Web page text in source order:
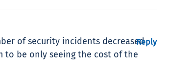
of security incidents decreased
to be only seeing the cost of the
Reply